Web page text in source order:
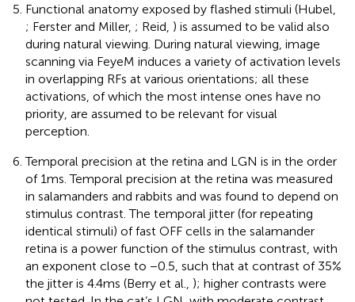
Functional anatomy exposed by flashed stimuli (Hubel,
; Ferster and Miller, ; Reid, ) is assumed to be valid also
during natural viewing. During natural viewing, image
scanning via FeyeM induces a variety of activation levels
in overlapping RFs at various orientations; all these
activations, of which the most intense ones have no
priority, are assumed to be relevant for visual
perception.
Temporal precision at the retina and LGN is in the order
of 1 ms. Temporal precision at the retina was measured
in salamanders and rabbits and was found to depend on
stimulus contrast. The temporal jitter (for repeating
identical stimuli) of fast OFF cells in the salamander
retina is a power function of the stimulus contrast, with
an exponent close to −0.5, such that at contrast of 35%
the jitter is 4.4 ms (Berry et al., ); higher contrasts were